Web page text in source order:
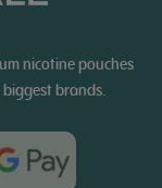
nicotine pouches
brands.